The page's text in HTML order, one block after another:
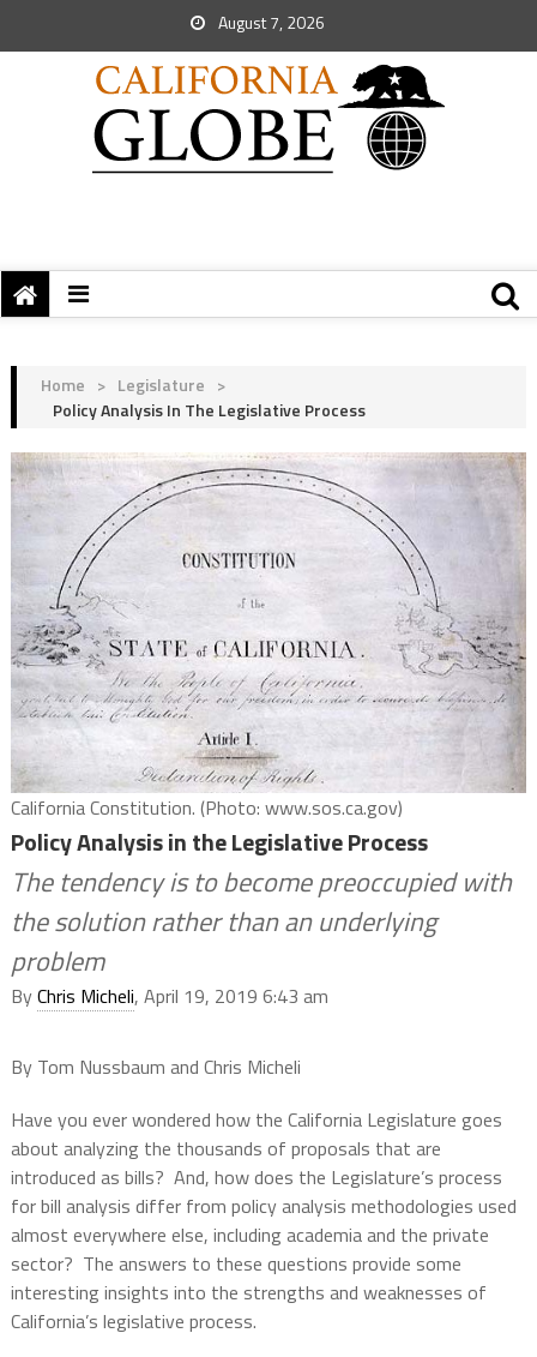
August 7, 2026
Home > Legislature >
Policy Analysis In The Legislative Process
California Constitution. (Photo: www.sos.ca.gov)
Policy Analysis in the Legislative Process
The tendency is to become preoccupied with
the solution rather than an underlying
problem
ByChris Micheli, April 19, 2019 6:43 am
By Tom Nussbaum and Chris Micheli
Have you ever wondered how the California Legislature goes
about analyzing the thousands of proposals that are
introduced as bills? And, how does the Legislature’s process
for bill analysis differ from policy analysis methodologies used
almost everywhere else, including academia and the private
sector? The answers to these questions provide some
interesting insights into the strengths and weaknesses of
California’s legislative process.